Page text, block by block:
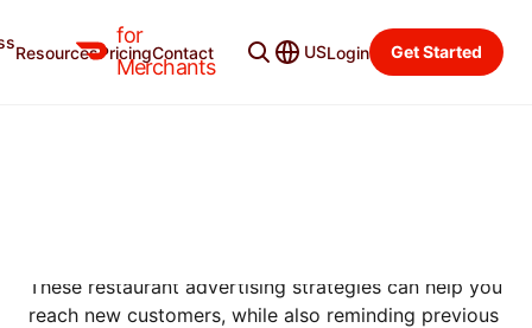
for
Merchants
ResourcesPricingContact USLogin Get Started
Merchant Blog Categories
These restaurant advertising strategies can help you
reach new customers, while also reminding previous